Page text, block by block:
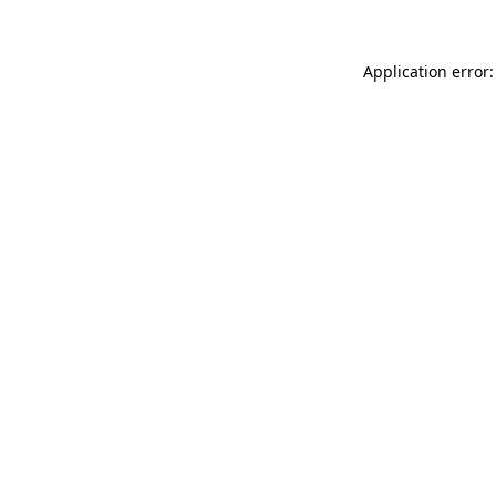
Application